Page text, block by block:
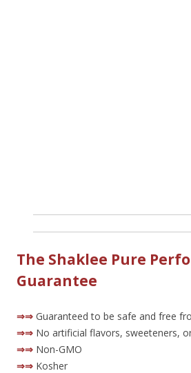
The Shaklee Pure
Guarantee
⇒⇒ Guaranteed to be safe and free
⇒⇒ No artificial flavors, sweeteners,
⇒⇒ Non-GMO
⇒⇒ Kosher